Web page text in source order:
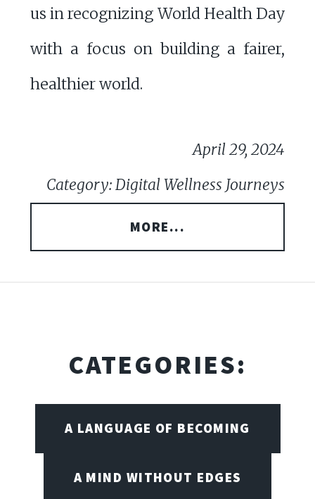
us in recognizing World Health Day
with a focus on building a fairer,
healthier world.
April 29, 2024
Category: Digital Wellness Journeys
MORE...
CATEGORIES:
A LANGUAGE OF BECOMING
A MIND WITHOUT EDGES